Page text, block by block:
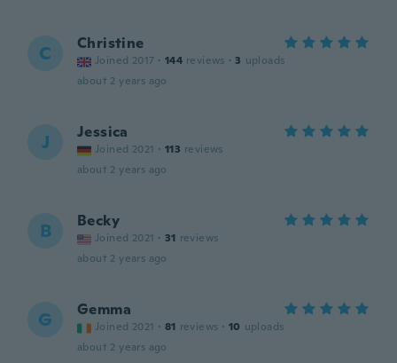
C Christine
Joined 2017 · 144 reviews · 3 uploads
about 2 years ago
J Jessica
Joined 2021 · 113 reviews
about 2 years ago
B Becky
Joined 2021 · 31 reviews
about 2 years ago
G Gemma
Joined 2021 · 81 reviews · 10 uploads
about 2 years ago